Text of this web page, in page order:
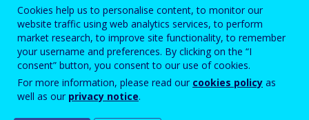
Add to Calendar
The preparation of Cedefop’s pan-European onskills supply and
demand forecastsis supported by experts in labour market
Cookies help us to personalise content, to monitor our
website traffic using web analytics services, to perform
market research, to improve site functionality, to remember
your username and preferences. By clicking on the “I
consent” button, you consent to our use of cookies.
For more information, please read our cookies policy as
well as our privacy notice.